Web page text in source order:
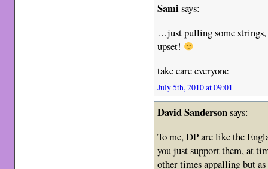
Samisays:
…just pulling some strings,
upset!
take care everyone
July 5th, 2010 at 09:01
David Sandersonsays:
To me, DP are like the
you just support them, at
other times appalling but